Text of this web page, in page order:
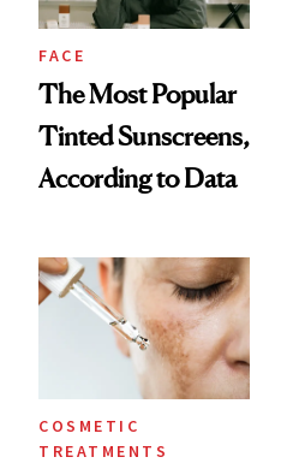
FACE
The Most Popular
Tinted Sunscreens,
According to Data
COSMETIC
TREATMENTS